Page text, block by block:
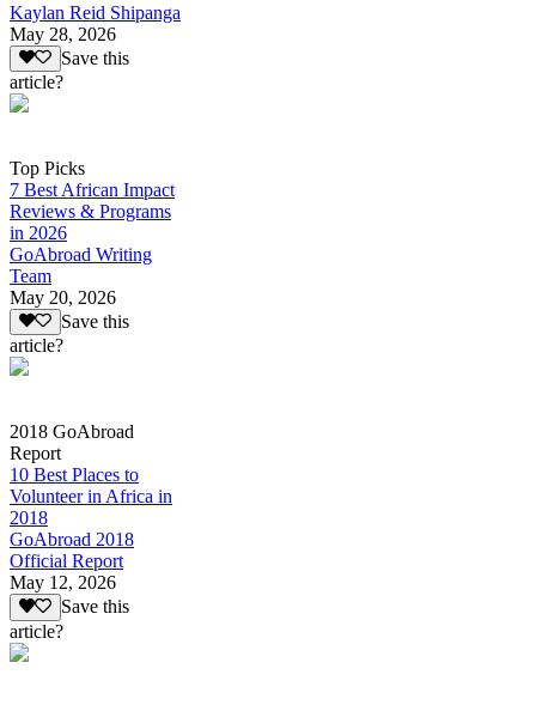
Kaylan Reid Shipanga
May 28, 2026
Save this
article?
Top Picks
7 Best African Impact
Reviews & Programs
in 2026
GoAbroad Writing
Team
May 20, 2026
Save this
article?
2018 GoAbroad
Report
10 Best Places to
Volunteer in Africa in
2018
GoAbroad 2018
Official Report
May 12, 2026
Save this
article?